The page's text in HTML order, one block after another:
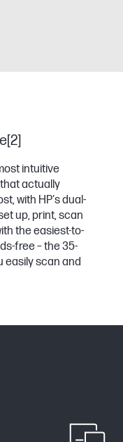
intuitive
that actually
with HP's dual-
up, print, scan
the easiest-to-
free – the 35-
easily scan and